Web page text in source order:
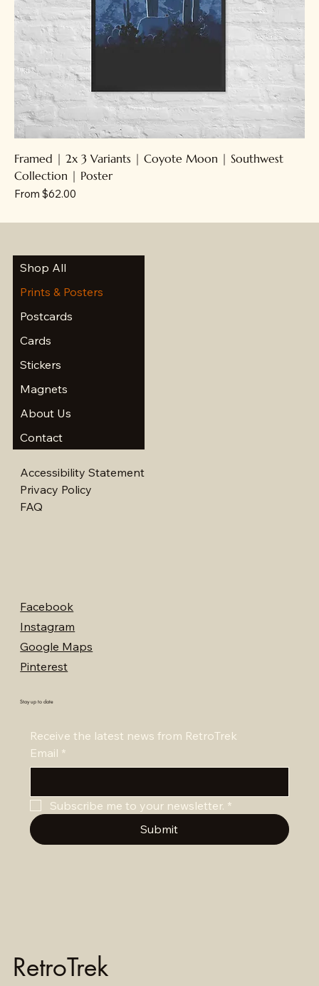
Framed | 2x 3 Variants | Coyote Moon | Southwest
Collection | Poster
From $62.00
Sale Price
Shop All
Prints & Posters
Postcards
Cards
Stickers
Magnets
About Us
Contact
Accessibility Statement
Privacy Policy
FAQ
Facebook
Instagram
Google Maps
Pinterest
Stay up to date
Receive the latest news from RetroTrek
Email *
Subscribe me to your newsletter. *
Submit
RetroTrek